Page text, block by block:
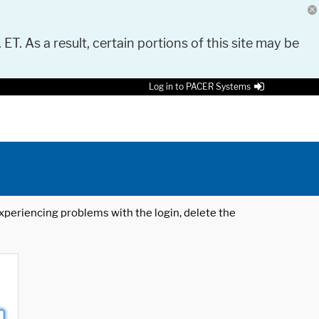
As a result, certain portions of this site may be
Log in to PACER Systems
problems with the login, delete the